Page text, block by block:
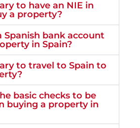
to have an NIE in
a property?
Spanish bank account
in Spain?
to travel to Spain to
basic checks to be
buying a property in